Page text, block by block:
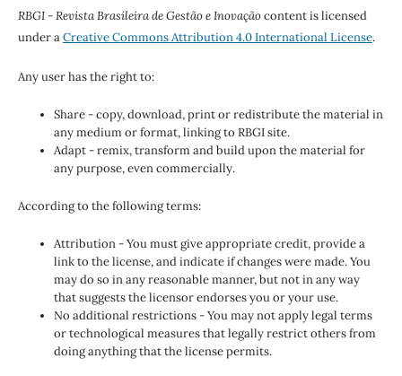
RBGI - Revista Brasileira de Gestão e Inovaçãocontent is licensed
under aCreative Commons Attribution 4.0 International License.
Any user has the right to:
Share - copy, download, print or redistribute the material in
any medium or format, linking to RBGI site.
Adapt - remix, transform and build upon the material for
any purpose, even commercially.
According to the following terms:
Attribution - You must give appropriate credit, provide a
link to the license, and indicate if changes were made. You
may do so in any reasonable manner, but not in any way
that suggests the licensor endorses you or your use.
No additional restrictions - You may not apply legal terms
or technological measures that legally restrict others from
doing anything that the license permits.